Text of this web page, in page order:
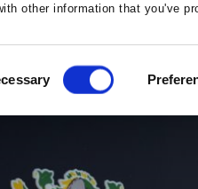
other information that you've